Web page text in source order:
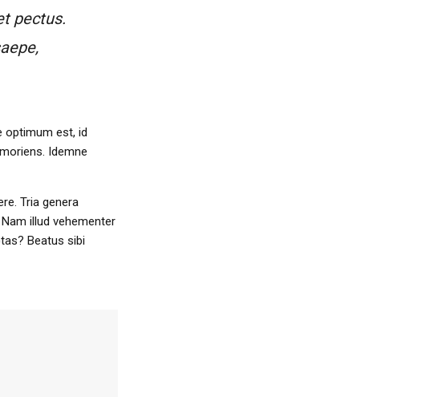
pectus.
optimum est, id
Idemne
Tria genera
illud vehementer
Beatus sibi